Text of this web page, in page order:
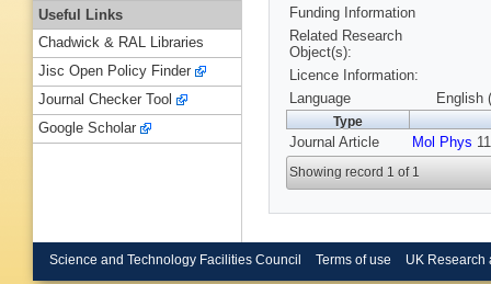
Funding Information
Related Research
Object(s):
Licence Information:
Language
English
Type
Journal Article Mol Phys
Showing record 1 of 1
Useful Links
Chadwick & RAL Libraries
Jisc Open Policy Finder
Journal Checker Tool
Google Scholar
Science and Technology Facilities Council Terms of use UK Research